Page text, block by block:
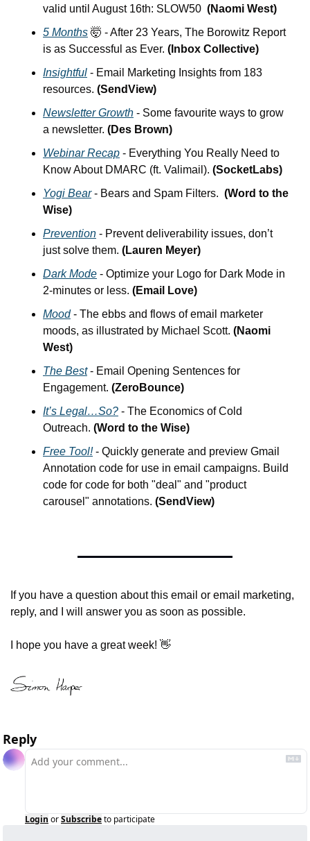
valid until August 16th: SLOW50 (Naomi West)
5 Months 🤯 - After 23 Years, The Borowitz Report
is as Successful as Ever. (Inbox Collective)
Insightful - Email Marketing Insights from 183
resources. (SendView)
Newsletter Growth - Some favourite ways to grow
a newsletter. (Des Brown)
Webinar Recap - Everything You Really Need to
Know About DMARC (ft. Valimail). (SocketLabs)
Yogi Bear - Bears and Spam Filters. (Word to the
Wise)
Prevention - Prevent deliverability issues, don’t
just solve them. (Lauren Meyer)
Dark Mode - Optimize your Logo for Dark Mode in
2-minutes or less. (Email Love)
Mood - The ebbs and flows of email marketer
moods, as illustrated by Michael Scott. (Naomi
West)
The Best - Email Opening Sentences for
Engagement. (ZeroBounce)
It’s Legal…So? - The Economics of Cold
Outreach. (Word to the Wise)
Free Tool! - Quickly generate and preview Gmail
Annotation code for use in email campaigns. Build
code for code for both "deal" and "product
carousel" annotations. (SendView)
If you have a question about this email or email marketing,
reply, and I will answer you as soon as possible.
I hope you have a great week! 👋
Reply
Login orSubscribeto participate